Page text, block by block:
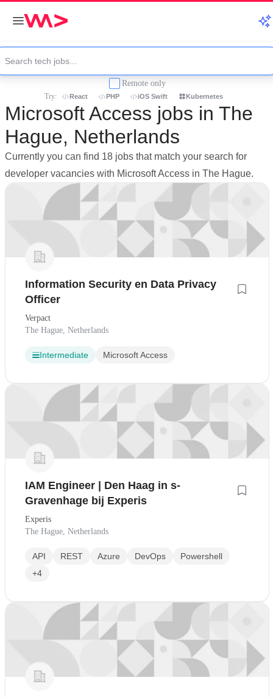
Remote only
Try: React PHP iOS Swift Kubernetes
Microsoft Access jobs in The
Hague, Netherlands
Currently you can find 18 jobs that match your search for
developer vacancies with Microsoft Access in The Hague.
Information Security en Data Privacy
Officer
Verpact
The Hague, Netherlands
Intermediate Microsoft Access
IAM Engineer | Den Haag in s-
Gravenhage bij Experis
Experis
The Hague, Netherlands
API REST Azure DevOps
Powershell
+4